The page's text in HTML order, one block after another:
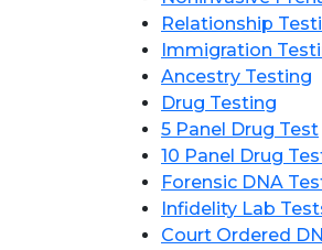
Relationship
Immigration
Ancestry Testing
Drug Testing
5 Panel Drug Test
10 Panel Drug
Forensic DNA
Infidelity Lab
Court Ordered